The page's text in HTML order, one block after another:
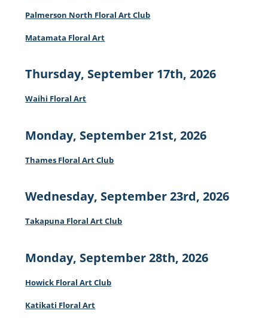
Palmerson North Floral Art Club
Matamata Floral Art
Thursday, September 17th, 2026
Waihi Floral Art
Monday, September 21st, 2026
Thames Floral Art Club
Wednesday, September 23rd, 2026
Takapuna Floral Art Club
Monday, September 28th, 2026
Howick Floral Art Club
Katikati Floral Art